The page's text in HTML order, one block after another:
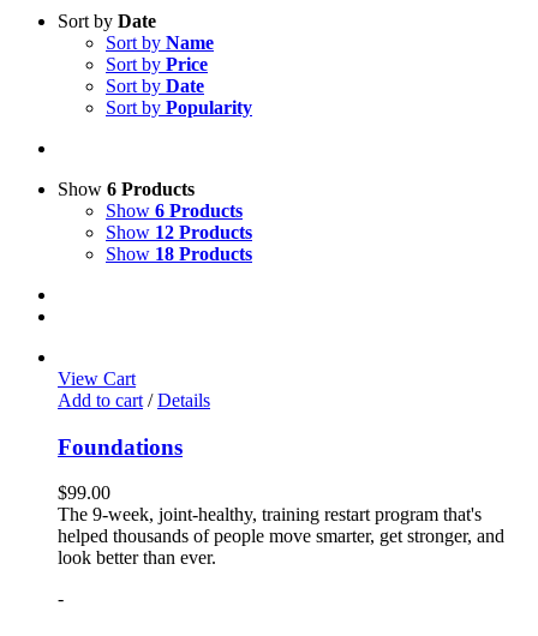
Sort by Date
Sort by Name
Sort by Price
Sort by Date
Sort by Popularity
Show 6 Products
Show 6 Products
Show 12 Products
Show 18 Products
View Cart
Add to cart / Details
Foundations
$99.00
The 9-week, joint-healthy, training restart program that's
helped thousands of people move smarter, get stronger, and
look better than ever.
-